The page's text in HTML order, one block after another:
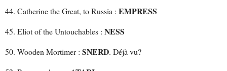
44. Catherine the Great, to Russia : EMPRESS
45. Eliot of the Untouchables : NESS
50. Wooden Mortimer : SNERD. Déjà vu?